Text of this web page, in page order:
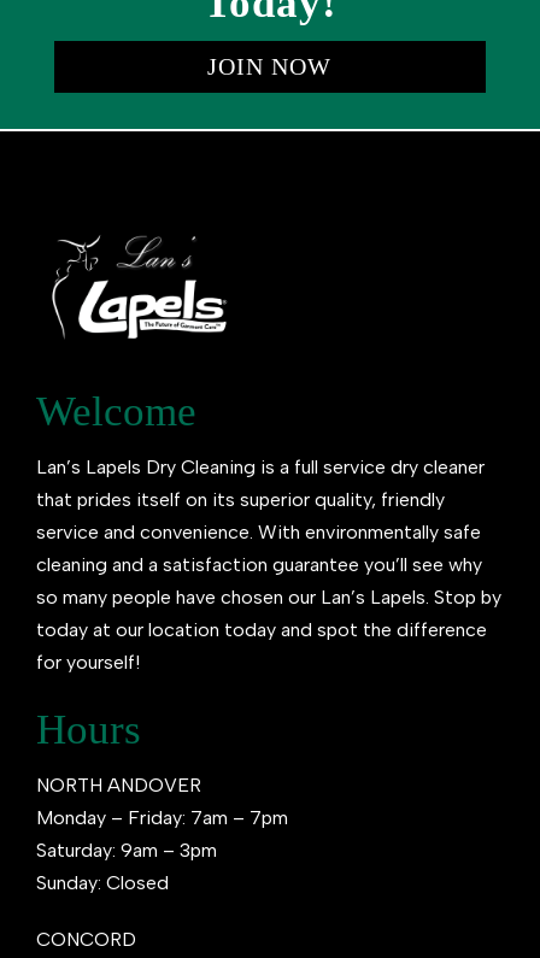
JOIN NOW
Welcome
Lan’s Lapels Dry Cleaning is a full service dry cleaner
that prides itself on its superior quality, friendly
service and convenience. With environmentally safe
cleaning and a satisfaction guarantee you’ll see why
so many people have chosen our Lan’s Lapels. Stop by
today at our location today and spot the difference
for yourself!
Hours
NORTH ANDOVER
Monday – Friday: 7am – 7pm
Saturday: 9am – 3pm
Sunday: Closed
CONCORD